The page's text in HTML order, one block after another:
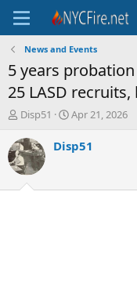
News and Events
5 years
25 LASD recruits,
T
r
e
a
d
Disp51
S
a
r
Apr 21, 2026
Disp51